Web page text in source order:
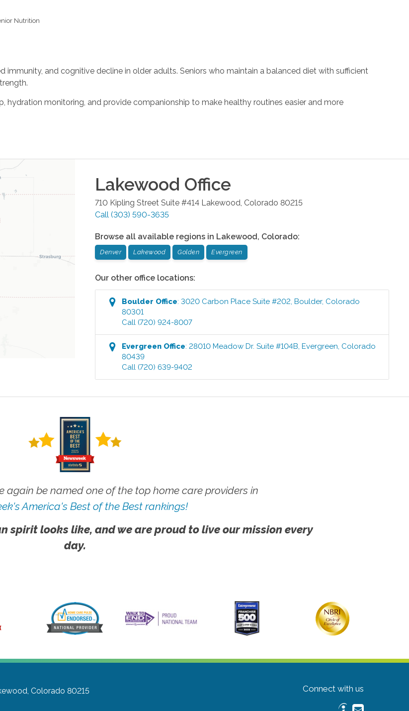
Nutrition
and cognitive decline in older adults. Seniors who maintain a balanced diet with sufficient
hydration monitoring, and provide companionship to make healthy routines easier and more
Lakewood Office
710 Kipling Street Suite #414 Lakewood, Colorado 80215
Call (303) 590-3635
Browse all available regions in Lakewood, Colorado:
Denver Lakewood Golden Evergreen
Our other office locations:
Boulder Office:3020 Carbon Place Suite #202,Boulder, Colorado
80301
Call (720) 924-8007
Evergreen Office:28010 Meadow Dr. Suite #104B,Evergreen, Colorado
80439
Call (720) 639-9402
again be named one of the top home care providers in
America's Best of the Best rankings!
spirit looks like, and we are proud to live our mission every
day.
Colorado 80215
Connect with us